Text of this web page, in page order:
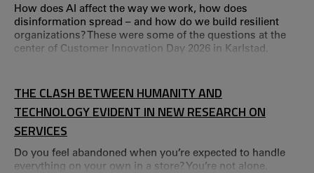
How does AI affect the way we work, how does
disinformation spread – and how do we build resilient
organizations? These were some of the questions at the
center of Customer Innovation Day 2026 in Karlstad.
tomorrow’s services.
THE CLASH BETWEEN HUMANITY AND
TECHNOLOGY EVIDENT IN NEW RESEARCH ON
SERVICES
Do you feel abandoned when you’re expected to handle
everything on your own in a store? You’re not alone.